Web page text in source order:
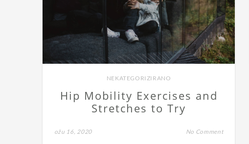
NEKATEGORIZIRANO
Hip Mobility Exercises and
Stretches to Try
ožu 16, 2020 No Comment